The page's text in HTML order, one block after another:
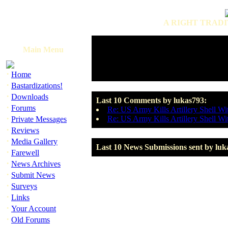
A RIGHT
Main Menu
· Home
· Bastardizations!
· Downloads
· Forums
· Private Messages
· Reviews
· Media Gallery
· Farewell
· News Archives
· Submit News
· Surveys
· Links
· Your Account
· Old Forums
Last 10 Comments by lukas793:
Re: US Army Kills Artillery Shell
Re: US Army Kills Artillery Shell
Last 10 News Submissions sent by